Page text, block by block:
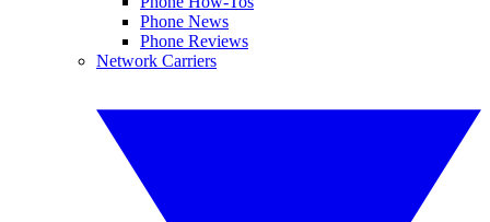
Phone News
Phone Reviews
Network Carriers